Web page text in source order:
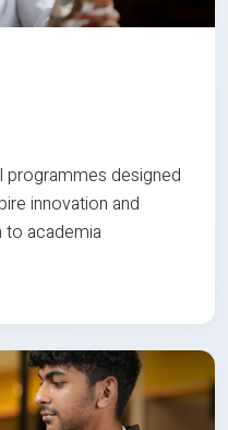
designed
innovation and
to academia